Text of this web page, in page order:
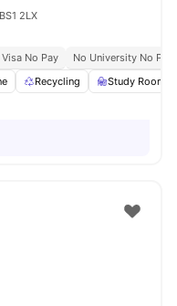
2LX
Visa No Pay
No University No Pay
Recycling Study Room